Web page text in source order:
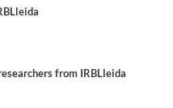
from IRBLleida